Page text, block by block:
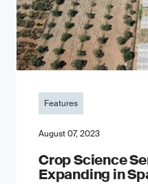
Features
August 07, 2023
Crop Science
Expanding in